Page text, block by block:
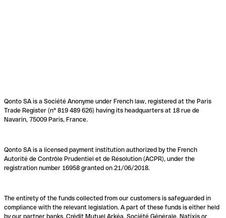
Qonto SA is a Société Anonyme under French law, registered at the Paris
Trade Register (n° 819 489 626) having its headquarters at 18 rue de
Navarin, 75009 Paris, France.
Qonto SA is a licensed payment institution authorized by the French
Autorité de Contrôle Prudentiel et de Résolution (ACPR), under the
registration number 16958 granted on 21/06/2018.
The entirety of the funds collected from our customers is safeguarded in
compliance with the relevant legislation. A part of these funds is either held
by our partner banks, Crédit Mutuel Arkéa, Société Générale, Natixis or